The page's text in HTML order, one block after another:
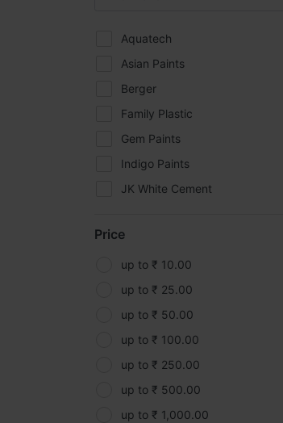
Aquatech
Asian Paints
Berger
Family Plastic
Gem Paints
Indigo Paints
JK White Cement
Kisankraft
Makita
MRF
Oleo-Mac
Parryware
Pidilite
Roff
Samruddhi
Price
up to ₹ 10.00
up to ₹ 25.00
up to ₹ 50.00
up to ₹ 100.00
up to ₹ 250.00
up to ₹ 500.00
up to ₹ 1,000.00